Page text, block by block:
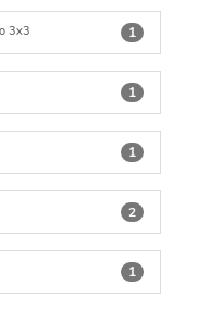
1
3x3
1
1
2
1